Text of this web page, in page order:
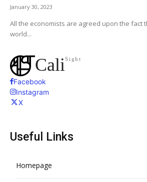
January 30, 2023
All the economists are agreed upon the fact
world...
Cali Sight
Facebook
Instagram
X
Useful Links
Homepage